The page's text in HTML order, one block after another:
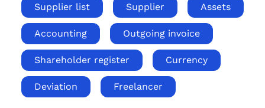
Supplier list Supplier Assets
Accounting Outgoing invoice
Shareholder register Currency
Deviation Freelancer